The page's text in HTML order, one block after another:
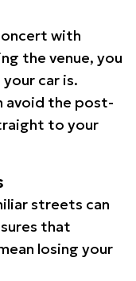
with
the venue, you
car is.
avoid the post-
to your
streets can
that
losing your